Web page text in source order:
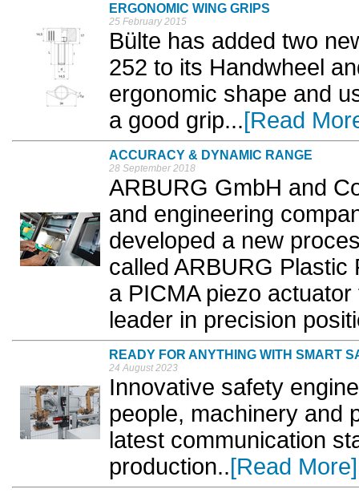
ERGONOMIC WING GRIPS
25 February 2015
Bülte has added two
252 to its Handwheel
ergonomic shape and
a good grip...[Read
ACCURACY & DYNAMIC RANGE
28 September 2018
ARBURG GmbH and
and engineering
developed a new
called ARBURG
a PICMA piezo
leader in precision
READY FOR ANYTHING WITH SMART
24 August 2023
Innovative safety
people, machinery and
latest communication
production..[Read More]